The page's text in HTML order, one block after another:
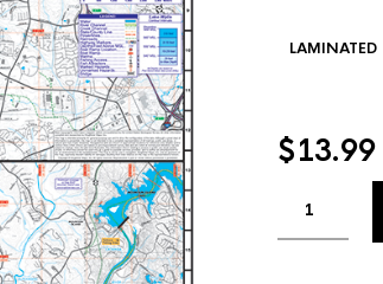
LAMINATED
$13.99